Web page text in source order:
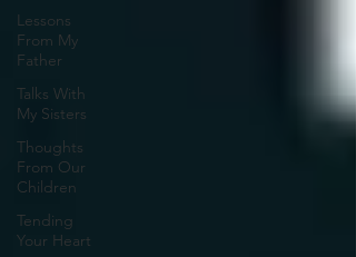
Lessons
From My
Father
Talks With
My Sisters
Thoughts
From Our
Children
Tending
Your Heart